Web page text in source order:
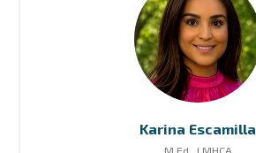
Karina Escamilla